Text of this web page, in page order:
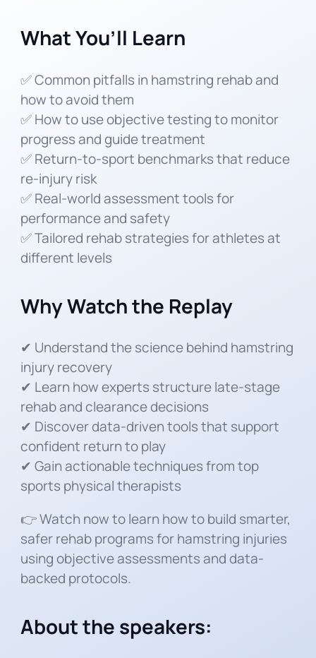
What You’ll Learn
✅ Common pitfalls in hamstring rehab and
how to avoid them
✅ How to use objective testing to monitor
progress and guide treatment
✅ Return-to-sport benchmarks that reduce
re-injury risk
✅ Real-world assessment tools for
performance and safety
✅ Tailored rehab strategies for athletes at
different levels
Why Watch the Replay
✔ Understand the science behind hamstring
injury recovery
✔ Learn how experts structure late-stage
rehab and clearance decisions
✔ Discover data-driven tools that support
confident return to play
✔ Gain actionable techniques from top
sports physical therapists
👉 Watch now to learn how to build smarter,
safer rehab programs for hamstring injuries
using objective assessments and data-
backed protocols.
About the speakers: